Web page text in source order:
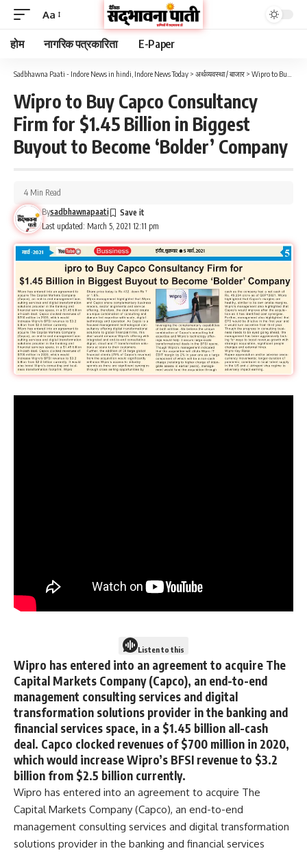
Aa
होम नागरिक पत्रकारिता E-Paper
Sadbhawna Paati - Indore News in hindi, Indore News Today > अर्थव्यवस्था / बाजार > Wipro to Buy Capco Consultancy Firm for $1.45 Billion in Biggest Buyout to Become ‘Bolder’ Company
Wipro to Buy Capco Consultancy
Firm for $1.45 Billion in Biggest
Buyout to Become ‘Bolder’ Company
Last updated: March 5, 2021 12:11 pm
Bysadbhawnapaati
4 Min Read
Listen to this
Wipro has entered into an agreement to acquire The
Capital Markets Company (Capco), an end-to-end
management consulting services and digital
transformation solutions provider in the banking and
financial services space, in a $1.45 billion all-cash
deal. Capco clocked revenues of $700 million in 2020,
which would increase Wipro’s BFSI revenue to $3.2
billion from $2.5 billion currently.
Wipro has entered into an agreement to acquire The
Capital Markets Company (Capco), an end-to-end
management consulting services and digital transformation
solutions provider in the banking and financial services